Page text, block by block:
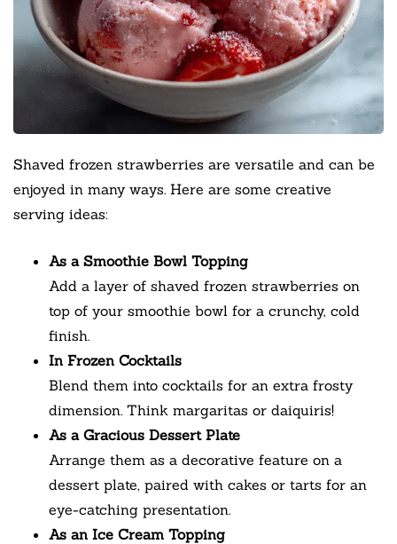
Shaved frozen strawberries are versatile and can be
enjoyed in many ways. Here are some creative
serving ideas:
As a Smoothie Bowl Topping
Add a layer of shaved frozen strawberries on
top of your smoothie bowl for a crunchy, cold
finish.
In Frozen Cocktails
Blend them into cocktails for an extra frosty
dimension. Think margaritas or daiquiris!
As a Gracious Dessert Plate
Arrange them as a decorative feature on a
dessert plate, paired with cakes or tarts for an
eye-catching presentation.
As an Ice Cream Topping